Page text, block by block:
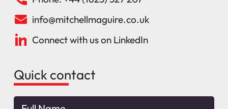
info@mitchellmaguire.co.uk
Connect with us on LinkedIn
Quick contact